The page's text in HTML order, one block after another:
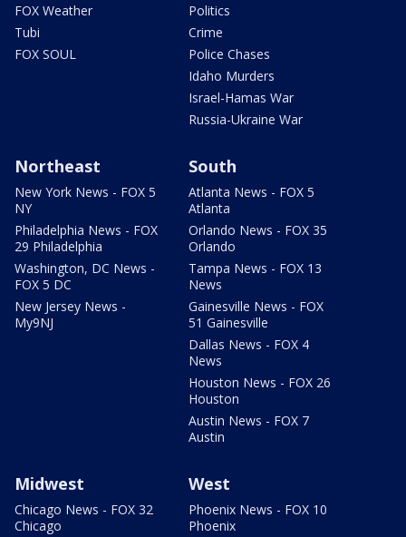
FOX Weather
Tubi
FOX SOUL
Politics
Crime
Police Chases
Idaho Murders
Israel-Hamas War
Russia-Ukraine War
Northeast
New York News - FOX 5
NY
Philadelphia News - FOX
29 Philadelphia
Washington, DC News -
FOX 5 DC
New Jersey News -
My9NJ
South
Atlanta News - FOX 5
Atlanta
Orlando News - FOX 35
Orlando
Tampa News - FOX 13
News
Gainesville News - FOX
51 Gainesville
Dallas News - FOX 4
News
Houston News - FOX 26
Houston
Austin News - FOX 7
Austin
Midwest
Chicago News - FOX 32
Chicago
West
Phoenix News - FOX 10
Phoenix